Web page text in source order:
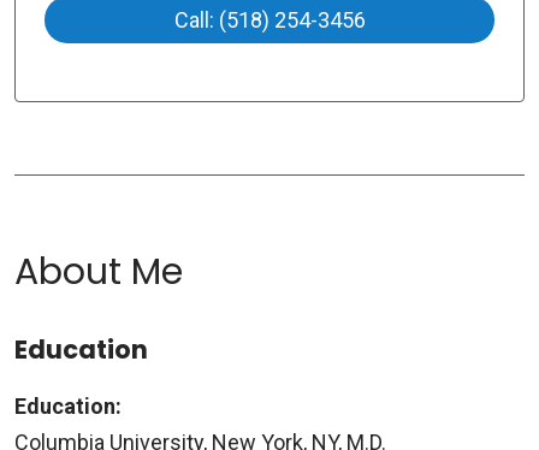
Call: (518) 254-3456
About Me
Education
Education:
Columbia University, New York, NY, M.D.